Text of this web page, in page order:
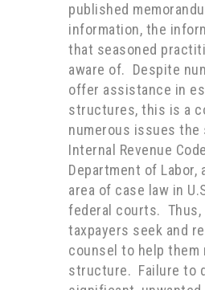
published
information, the
that seasoned
aware of. Despite
offer assistance in
structures, this is a
numerous issues the
Internal Revenue
Department of Labor,
area of case law in
federal courts.
taxpayers seek and
counsel to help them
structure. Failure to